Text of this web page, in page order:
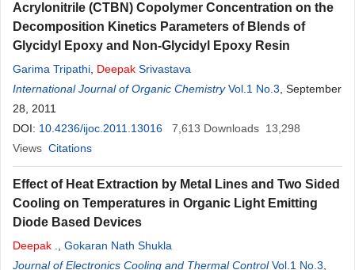
Acrylonitrile (CTBN) Copolymer Concentration on the
Decomposition Kinetics Parameters of Blends of
Glycidyl Epoxy and Non-Glycidyl Epoxy Resin
Garima Tripathi Deepak Srivastava
International Journal of Organic Chemistry Vol.1 No.3 , September
28, 2011
DOI: 10.4236/ijoc.2011.13016 7,613 Downloads 13,298
Views Citations
Effect of Heat Extraction by Metal Lines and Two Sided
Cooling on Temperatures in Organic Light Emitting
Diode Based Devices
Deepak
Gokaran Nath Shukla
Journal of Electronics Cooling and Thermal Control Vol.1 No.3